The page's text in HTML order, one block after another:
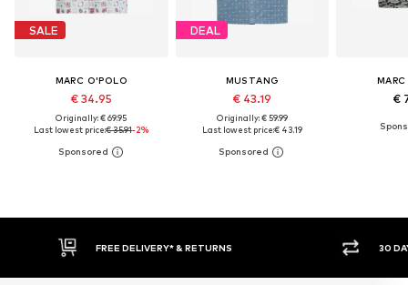
SALE
MARC O'POLO
€ 34.95
Originally: € 69.95
Last lowest price:€ 35.91-2%
DEAL
MUSTANG
€ 43.19
Originally: € 59.99
Last lowest price:€ 43.19
€
30 DAY RETURN POLICY BUY